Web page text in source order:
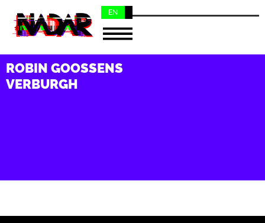
EN
ROBIN GOOSSENS
VERBURGH